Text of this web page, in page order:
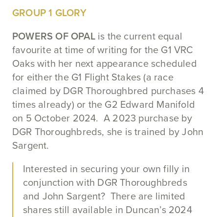
GROUP 1 GLORY
POWERS OF OPALis the current equal
favourite at time of writing for the G1 VRC
Oaks with her next appearance scheduled
for either the G1 Flight Stakes (a race
claimed by DGR Thoroughbred purchases 4
times already) or the G2 Edward Manifold
on 5 October 2024. A 2023 purchase by
DGR Thoroughbreds, she is trained by John
Sargent.
Interested in securing your own filly in
conjunction with DGR Thoroughbreds
and John Sargent? There are limited
shares still available in Duncan’s 2024